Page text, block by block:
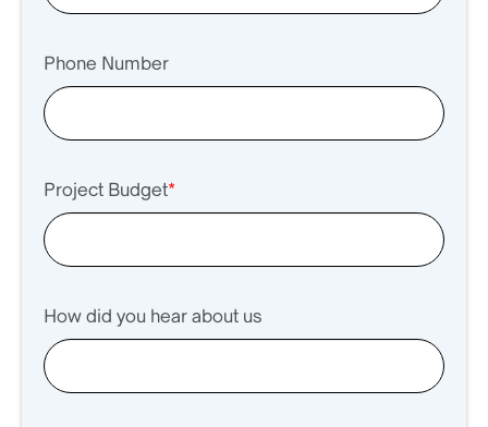
Phone Number
Project Budget*
How did you hear about us